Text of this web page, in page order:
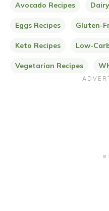
Avocado Recipes
Eggs Recipes Gluten-
Keto Recipes Low-
Vegetarian Recipes